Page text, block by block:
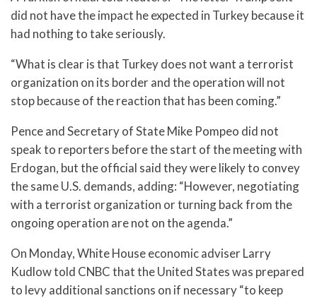
did not have the impact he expected in Turkey because it
had nothing to take seriously.
“What is clear is that Turkey does not want a terrorist
organization on its border and the operation will not
stop because of the reaction that has been coming.”
Pence and Secretary of State Mike Pompeo did not
speak to reporters before the start of the meeting with
Erdogan, but the official said they were likely to convey
the same U.S. demands, adding: “However, negotiating
with a terrorist organization or turning back from the
ongoing operation are not on the agenda.”
On Monday, White House economic adviser Larry
Kudlow told CNBC that the United States was prepared
to levy additional sanctions on if necessary “to keep